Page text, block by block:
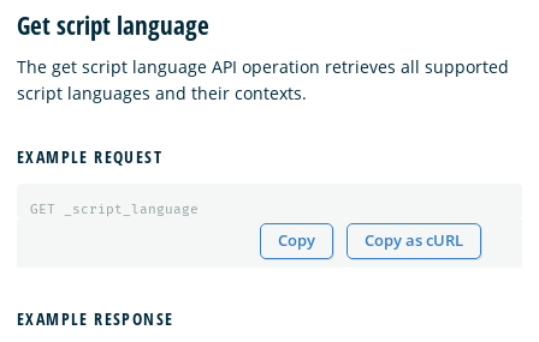
Download
Get script language
The get script language API operation retrieves all supported
script languages and their contexts.
EXAMPLE REQUEST
GET _script_language
Copy Copy as cURL
EXAMPLE RESPONSE